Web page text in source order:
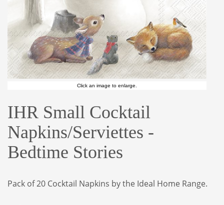
Click an image to enlarge.
IHR Small Cocktail
Napkins/Serviettes -
Bedtime Stories
Pack of 20 Cocktail Napkins by the Ideal Home Range.